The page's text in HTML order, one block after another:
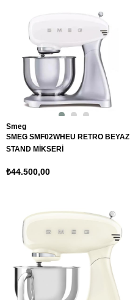
Smeg
SMEG SMF02WHEU RETRO BEYAZ
STAND MİKSERİ
₺44.500,00